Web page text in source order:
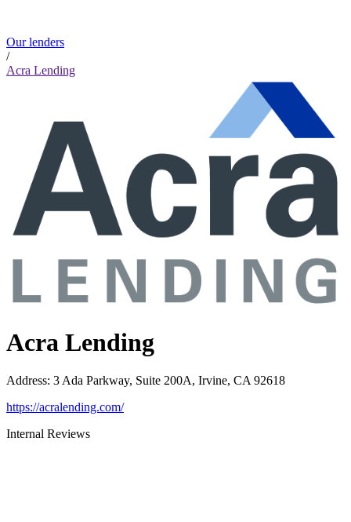
Our lenders
/
Acra Lending
Acra Lending
Address: 3 Ada Parkway, Suite 200A, Irvine, CA 92618
https://acralending.com/
Internal Reviews